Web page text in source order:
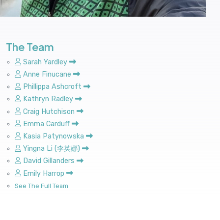
The Team
Sarah Yardley
Anne Finucane
Phillippa Ashcroft
Kathryn Radley
Craig Hutchison
Emma Carduff
Kasia Patynowska
Yingna Li (李英娜)
David Gillanders
Emily Harrop
See The Full Team